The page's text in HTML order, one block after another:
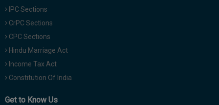
IPC Sections
CrPC Sections
CPC Sections
Hindu Marriage Act
Income Tax Act
Constitution Of India
Get to Know Us